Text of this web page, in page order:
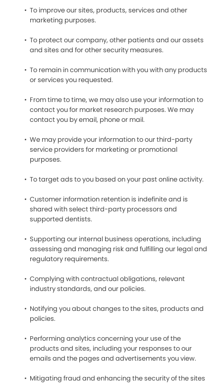
To improve our sites, products, services and other
marketing purposes.
To protect our company, other patients and our assets
and sites and for other security measures.
To remain in communication with you with any products
or services you requested.
From time to time, we may also use your information to
contact you for market research purposes. We may
contact you by email, phone or mail.
We may provide your information to our third-party
service providers for marketing or promotional
purposes.
To target ads to you based on your past online activity.
Customer information retention is indefinite and is
shared with select third-party processors and
supported dentists.
Supporting our internal business operations, including
assessing and managing risk and fulfilling our legal and
regulatory requirements.
Complying with contractual obligations, relevant
industry standards, and our policies.
Notifying you about changes to the sites, products and
policies.
Performing analytics concerning your use of the
products and sites, including your responses to our
emails and the pages and advertisements you view.
Mitigating fraud and enhancing the security of the sites